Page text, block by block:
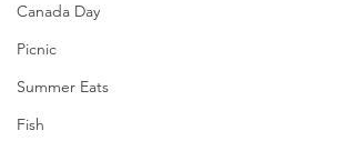
Canada Day
Picnic
Summer Eats
Fish